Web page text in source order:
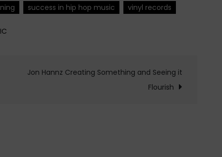
success in hip hop music vinyl records
Jon Hannz Creating Something and Seeing it
Flourish